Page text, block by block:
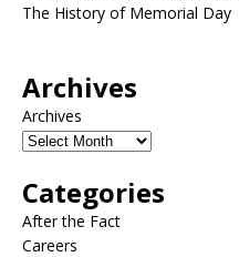
The History of Memorial Day
Archives
Archives
Categories
After the Fact
Careers